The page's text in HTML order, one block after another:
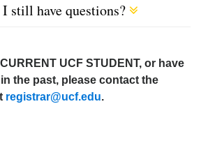
still have questions?
UCF STUDENT, or have
the past, please contact the
registrar@ucf.edu.